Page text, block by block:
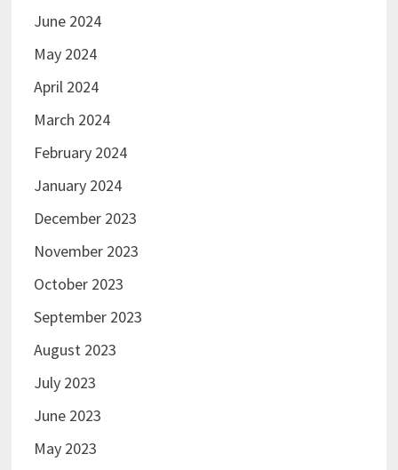
June 2024
May 2024
April 2024
March 2024
February 2024
January 2024
December 2023
November 2023
October 2023
September 2023
August 2023
July 2023
June 2023
May 2023